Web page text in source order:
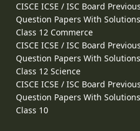
CISCE ICSE / ISC Board
Question Papers With
Class 12 Commerce
CISCE ICSE / ISC Board
Question Papers With
Class 12 Science
CISCE ICSE / ISC Board
Question Papers With
Class 10